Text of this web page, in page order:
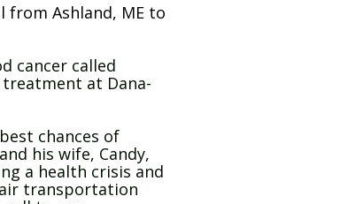
from Ashland, ME to
cancer called
treatment at Dana-
chances of
his wife, Candy,
a health crisis and
transportation